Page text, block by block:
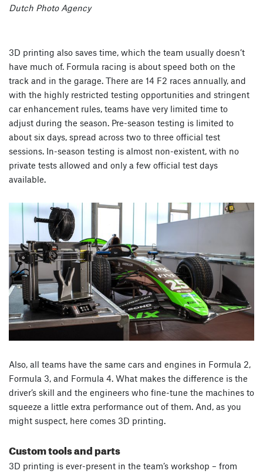
Dutch Photo Agency
3D printing also saves time, which the team usually doesn’t
have much of. Formula racing is about speed both on the
track and in the garage. There are 14 F2 races annually, and
with the highly restricted testing opportunities and stringent
car enhancement rules, teams have very limited time to
adjust during the season. Pre-season testing is limited to
about six days, spread across two to three official test
sessions. In-season testing is almost non-existent, with no
private tests allowed and only a few official test days
available.
Also, all teams have the same cars and engines in Formula 2,
Formula 3, and Formula 4. What makes the difference is the
driver’s skill and the engineers who fine-tune the machines to
squeeze a little extra performance out of them. And, as you
might suspect, here comes 3D printing.
Custom tools and parts
3D printing is ever-present in the team’s workshop – from